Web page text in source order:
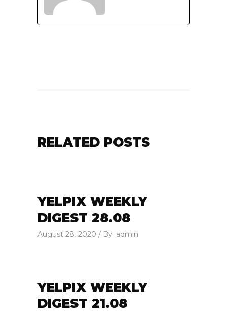
RELATED POSTS
YELPIX WEEKLY
DIGEST 28.08
August 28, 2020 By admin
YELPIX WEEKLY
DIGEST 21.08